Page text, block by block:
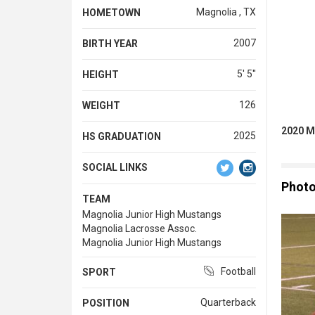
HOMETOWN Magnolia , TX
BIRTH YEAR 2007
HEIGHT 5' 5''
WEIGHT 126
HS GRADUATION 2025
SOCIAL LINKS
TEAM
Magnolia Junior High Mustangs
Magnolia Lacrosse Assoc.
Magnolia Junior High Mustangs
SPORT Football
POSITION Quarterback
2020